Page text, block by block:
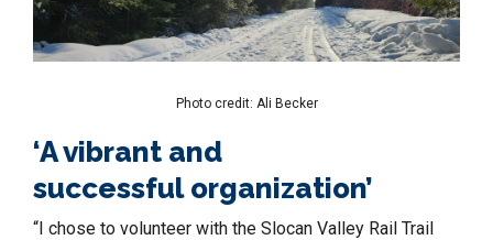
Photo credit: Ali Becker
‘A vibrant and
successful organization’
“I chose to volunteer with the Slocan Valley Rail Trail